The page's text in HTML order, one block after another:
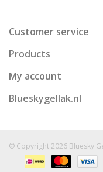
Customer service
Products
My account
Blueskygellak.nl
© Copyright 2026 Bluesky